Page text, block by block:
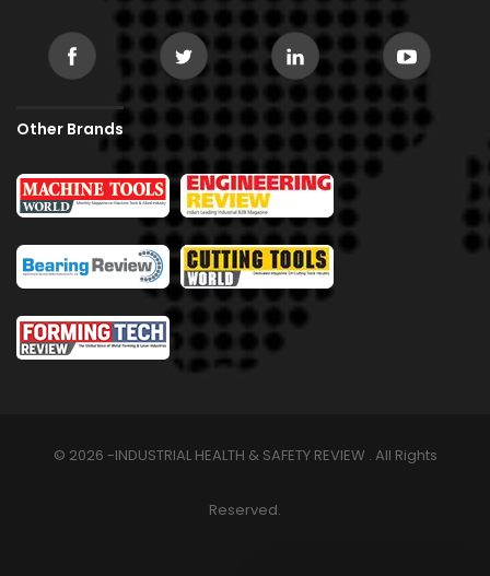
Other Brands
© 2026 -INDUSTRIAL HEALTH & SAFETY REVIEW . All Rights
Reserved.